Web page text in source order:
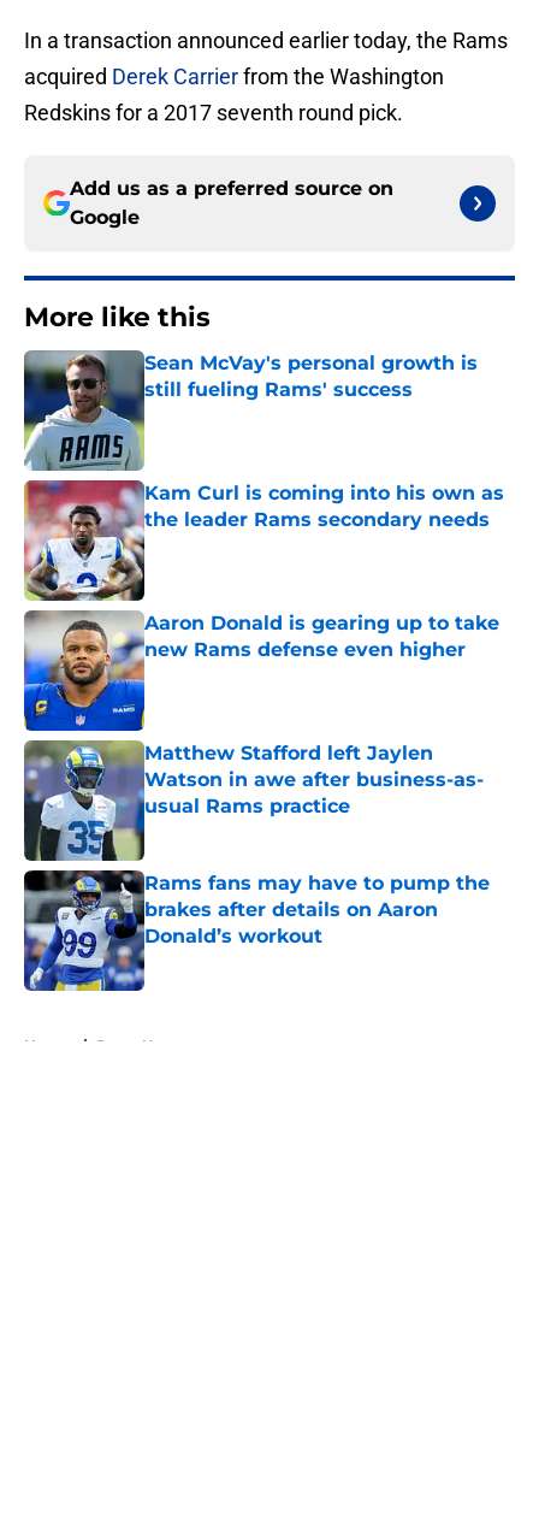
In a transaction announced earlier today, the Rams
acquired Derek Carrierfrom the Washington
Redskins for a 2017 seventh round pick.
Add us as a preferred source on
Google
More like this
Sean McVay's personal growth is
still fueling Rams' success
Kam Curl is coming into his own as
the leader Rams secondary needs
Published by on Invalid Date
Aaron Donald is gearing up to take
new Rams defense even higher
Published by on Invalid Date
Matthew Stafford left Jaylen
Watson in awe after business-as-
usual Rams practice
Published by on Invalid Date
Rams fans may have to pump the
brakes after details on Aaron
Donald’s workout
Published by on Invalid Date
Home / Rams News